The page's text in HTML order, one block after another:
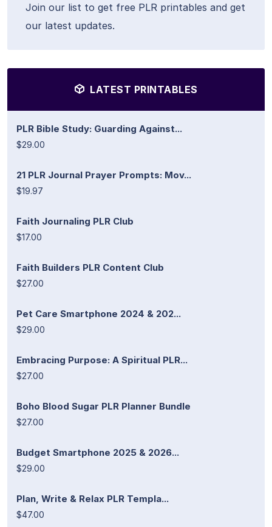
Join our list to get free PLR printables and get
our latest updates.
LATEST PRINTABLES
PLR Bible Study: Guarding Against...
$29.00
21 PLR Journal Prayer Prompts: Mov...
$19.97
Faith Journaling PLR Club
$17.00
Faith Builders PLR Content Club
$27.00
Pet Care Smartphone 2024 & 202...
$29.00
Embracing Purpose: A Spiritual PLR...
$27.00
Boho Blood Sugar PLR Planner Bundle
$27.00
Budget Smartphone 2025 & 2026...
$29.00
Plan, Write & Relax PLR Templa...
$47.00